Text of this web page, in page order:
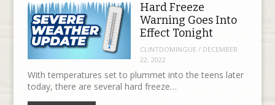
Hard Freeze
Warning Goes Into
Effect Tonight
CLINTDOMINGUE / DECEMBER
22, 2022
With temperatures set to plummet into the teens later
today, there are several hard freeze…